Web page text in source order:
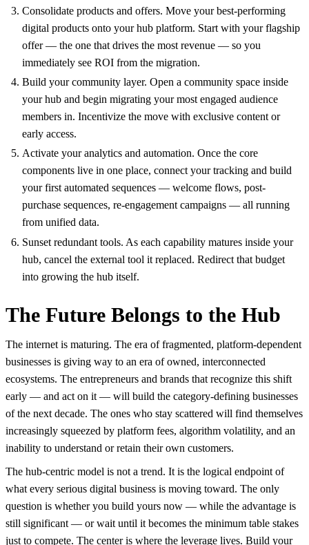
Consolidate products and offers. Move your best-performing
digital products onto your hub platform. Start with your flagship
offer — the one that drives the most revenue — so you
immediately see ROI from the migration.
Build your community layer. Open a community space inside
your hub and begin migrating your most engaged audience
members in. Incentivize the move with exclusive content or
early access.
Activate your analytics and automation. Once the core
components live in one place, connect your tracking and build
your first automated sequences — welcome flows, post-
purchase sequences, re-engagement campaigns — all running
from unified data.
Sunset redundant tools. As each capability matures inside your
hub, cancel the external tool it replaced. Redirect that budget
into growing the hub itself.
The Future Belongs to the Hub
The internet is maturing. The era of fragmented, platform-dependent
businesses is giving way to an era of owned, interconnected
ecosystems. The entrepreneurs and brands that recognize this shift
early — and act on it — will build the category-defining businesses
of the next decade. The ones who stay scattered will find themselves
increasingly squeezed by platform fees, algorithm volatility, and an
inability to understand or retain their own customers.
The hub-centric model is not a trend. It is the logical endpoint of
what every serious digital business is moving toward. The only
question is whether you build yours now — while the advantage is
still significant — or wait until it becomes the minimum table stakes
just to compete. The center is where the leverage lives. Build your